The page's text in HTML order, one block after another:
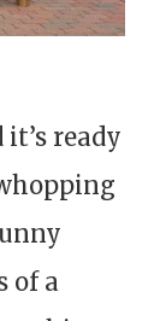
ready
of a